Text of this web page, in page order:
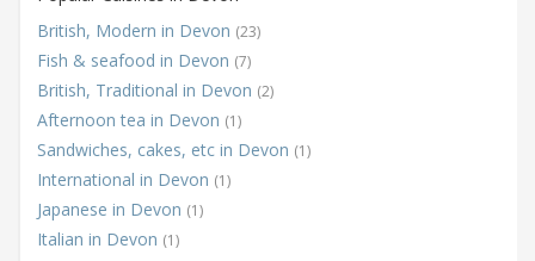
British, Modern in Devon (23)
Fish & seafood in Devon (7)
British, Traditional in Devon (2)
Afternoon tea in Devon (1)
Sandwiches, cakes, etc in Devon (1)
International in Devon (1)
Japanese in Devon (1)
Italian in Devon (1)